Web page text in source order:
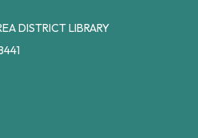
DISTRICT LIBRARY